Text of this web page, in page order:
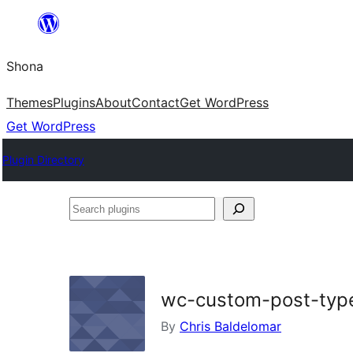
content
Shona
ThemesPluginsAboutContactGet WordPress
Get WordPress
Plugin Directory
Search
wc-custom-post-
By Chris Baldelomar